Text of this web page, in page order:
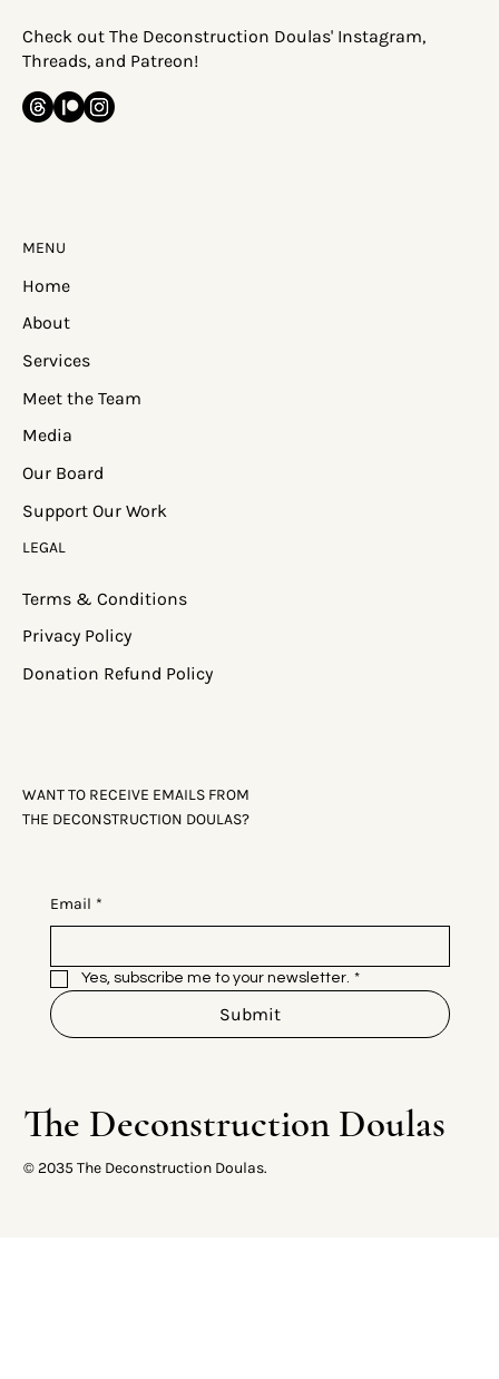
Check out The Deconstruction Doulas' Instagram,
Threads, and Patreon!
LEGAL
Terms & Conditions
Privacy Policy
Donation Refund Policy
MENU
Home
About
Services
Meet the Team
Media
Our Board
Support Our Work
WANT TO RECEIVE EMAILS FROM
THE DECONSTRUCTION DOULAS?
Email *
Yes, subscribe me to your newsletter. *
Submit
© 2035 The Deconstruction Doulas.
The Deconstruction Doulas